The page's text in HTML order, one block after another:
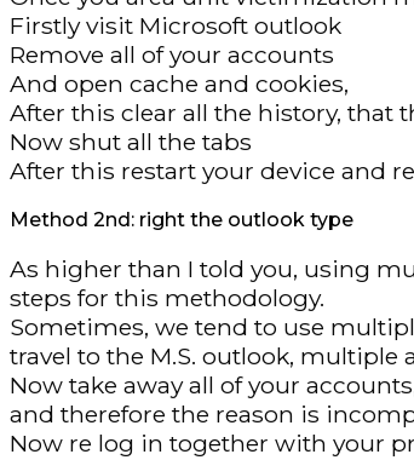
Firstly visit Microsoft outlook
Remove all of your accounts
And open cache and cookies,
After this clear all the history, that
Now shut all the tabs
After this restart your device and
Method 2nd: right the outlook type
As higher than I told you, using
steps for this methodology.
Sometimes, we tend to use
travel to the M.S. outlook, multiple
Now take away all of your
and therefore the reason is
Now re log in together with your